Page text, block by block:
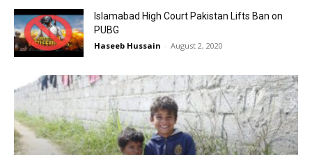
Islamabad High Court Pakistan Lifts Ban on
PUBG
Haseeb Hussain - August 2, 2020